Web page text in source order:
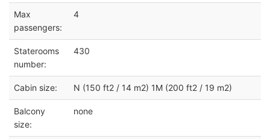
Max
passengers:
4
Staterooms
number:
430
Cabin size: N (150 ft2 / 14 m2) 1M (200 ft2 / 19 m2)
Balcony
size:
none